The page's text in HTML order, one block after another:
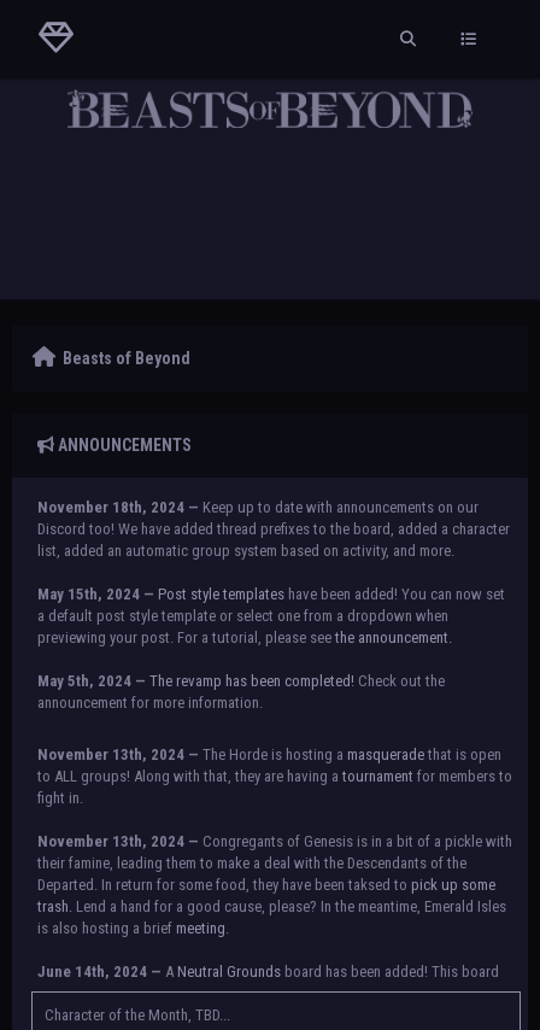
Beasts of Beyond
ANNOUNCEMENTS
November 18th, 2024 — Keep up to date with announcements on our
Discord too! We have added thread prefixes to the board, added a character
list, added an automatic group system based on activity, and more.
May 15th, 2024 — Post style templates have been added! You can now set
a default post style template or select one from a dropdown when
previewing your post. For a tutorial, please seethe announcement.
May 5th, 2024 — The revamp has been completed! Check out the
announcement for more information.
NOTICE:
There is a small issue with switching between accounts currently.
Check the announcement for a temporary solution. If there are any further
issues, contact Orion.
November 13th, 2024 — The Horde is hosting a masquerade that is open
to ALL groups! Along with that, they are having atournament for members to
fight in.
November 13th, 2024 — Congregants of Genesis is in a bit of a pickle with
their famine, leading them to make a deal with the Descendants of the
Departed. In return for some food, they have been taksed to pick up some
trash. Lend a hand for a good cause, please? In the meantime, Emerald Isles
is also hosting a brief meeting.
June 14th, 2024 — A Neutral Grounds board has been added! This board
allows all characters to meet in neutral spot with no rules attached.
Additionally, meetings between the groups may also be held here in the
Character of the Month, TBD...